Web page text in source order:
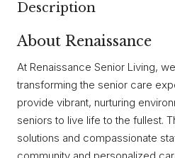
Description
About Renaissance
At Renaissance Senior Living,
transforming the senior care
provide vibrant, nurturing
seniors to live life to the fullest.
solutions and compassionate